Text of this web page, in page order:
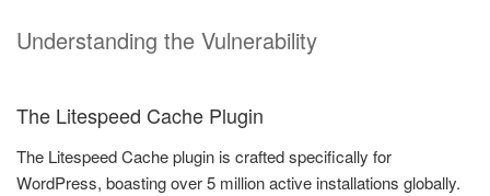
Understanding the Vulnerability
The Litespeed Cache Plugin
The Litespeed Cache plugin is crafted specifically for
WordPress, boasting over 5 million active installations globally.